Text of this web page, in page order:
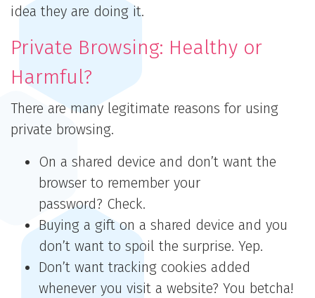
idea they are doing it.
Private Browsing: Healthy or
Harmful?
There are many legitimate reasons for using
private browsing.
On a shared device and don’t want the
browser to remember your
password? Check.
Buying a gift on a shared device and you
don’t want to spoil the surprise. Yep.
Don’t want tracking cookies added
whenever you visit a website? You betcha!